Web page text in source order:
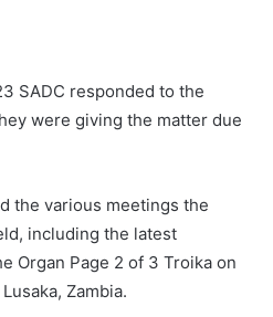
SADC responded to the
were giving the matter due
the various meetings the
including the latest
Organ Page 2 of 3 Troika on
Zambia.